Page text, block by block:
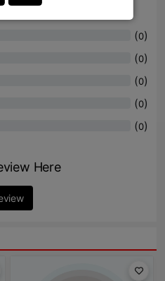
(0)
(0)
(0)
(0)
(0)
Here